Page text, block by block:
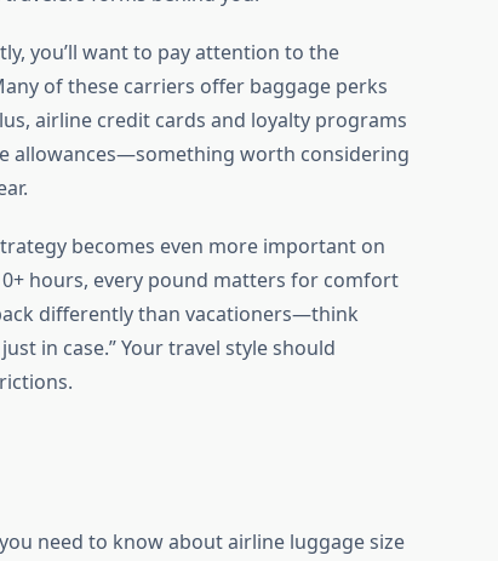
you’ll want to pay attention to the
of these carriers offer baggage perks
airline credit cards and loyalty programs
allowances—something worth considering
becomes even more important on
hours, every pound matters for comfort
differently than vacationers—think
in case.” Your travel style should
need to know about airline luggage size